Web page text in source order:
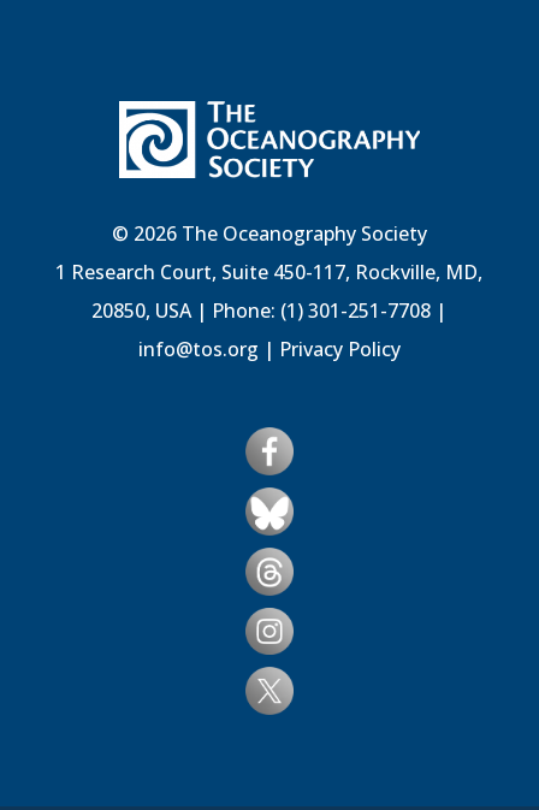
© 2026 The Oceanography Society
1 Research Court, Suite 450-117, Rockville, MD,
20850, USA | Phone: (1) 301-251-7708 |
info@tos.org | Privacy Policy